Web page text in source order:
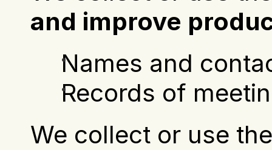
and improve
Names and
Records of
We collect or use